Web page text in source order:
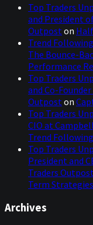
Top Traders
and President
Outpost on
Trend
The Bounce-
Performance
Top Traders
and Co-
Outpost on
Top Traders
CIO at
Trend Following
Top Traders
President and
Traders Outpost
Term Strategies
Archives